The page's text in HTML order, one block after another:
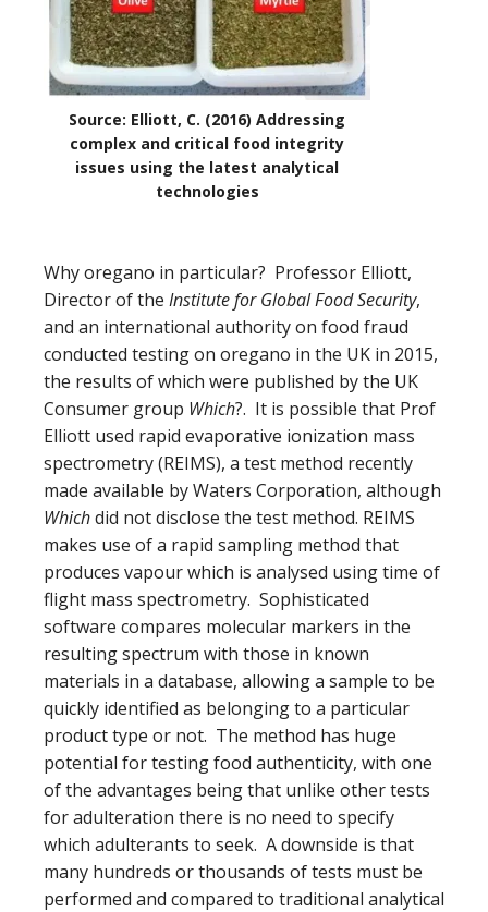
Source: Elliott, C. (2016) Addressing
complex and critical food integrity
issues using the latest analytical
technologies
Why oregano in particular? Professor Elliott,
Director of the Institute for Global Food Security,
and an international authority on food fraud
conducted testing on oregano in the UK in 2015,
the results of which were published by the UK
Consumer group Which?. It is possible that Prof
Elliott used rapid evaporative ionization mass
spectrometry (REIMS), a test method recently
made available byWaters Corporation, although
Whichdid not disclose the test method. REIMS
makes use of a rapid sampling method that
produces vapour which is analysed using time of
flight mass spectrometry. Sophisticated
software compares molecular markers in the
resulting spectrum with those in known
materials in a database, allowing a sample to be
quickly identified as belonging to a particular
product type or not. The method has huge
potential for testing food authenticity, with one
of the advantages being that unlike other tests
for adulteration there is no need to specify
which adulterants to seek. A downside is that
many hundreds or thousands of tests must be
performed and compared to traditional analytical